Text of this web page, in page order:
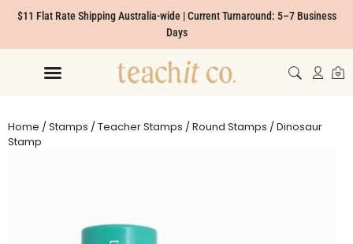
$11 Flat Rate Shipping Australia-wide | Current Turnaround: 5–7 Business
Days
Home /Stamps /Teacher Stamps /Round Stamps / Dinosaur
Stamp